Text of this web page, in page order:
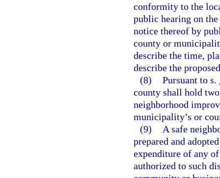
conformity to the
public hearing on
notice thereof by
county or
describe the time,
describe the
(8) Pursuant to s.
county shall hold
neighborhood
municipality’s or
(9)
A safe
prepared and
expenditure of any
authorized to such